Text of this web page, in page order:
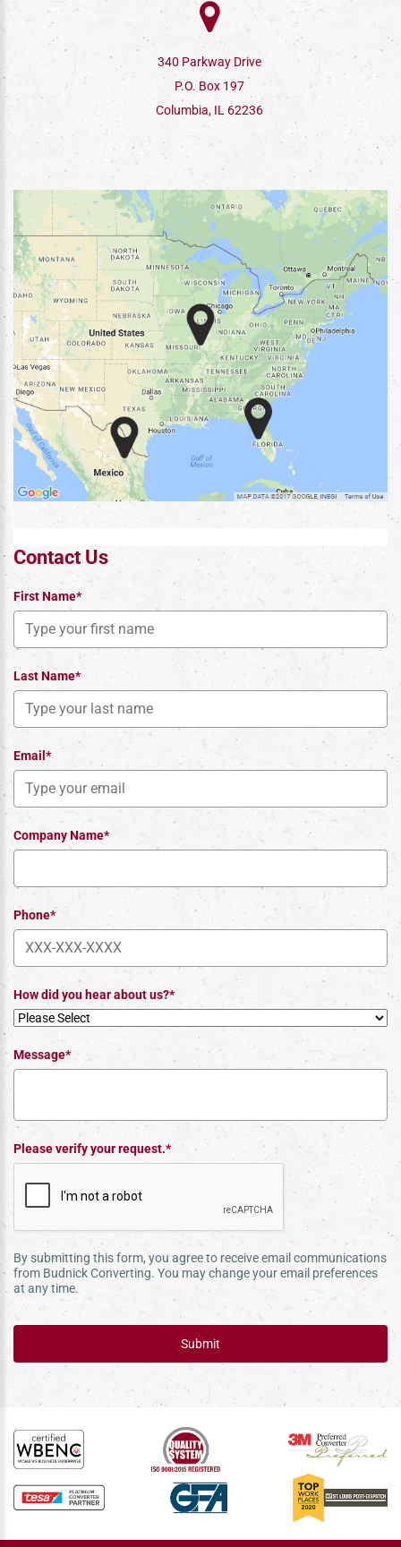
340 Parkway Drive
P.O. Box 197
Columbia, IL 62236
Contact Us
First Name*
Last Name*
Email*
Company Name*
Phone*
How did you hear about us?*
Message*
Please verify your request.*
By submitting this form, you agree to receive email communications
from Budnick Converting. You may change your email preferences
at any time.
Submit